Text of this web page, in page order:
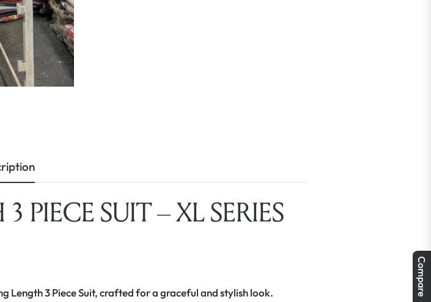
Compare
PIECE SUIT – XL SERIES
Length 3 Piece Suit, crafted for a graceful and stylish look.